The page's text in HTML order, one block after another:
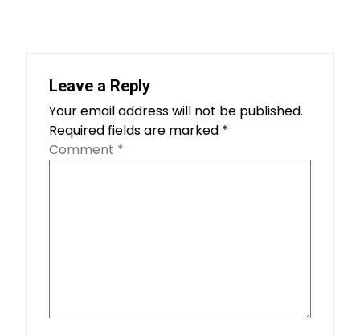
Leave a Reply
Your email address will not be published.
Required fields are marked *
Comment *